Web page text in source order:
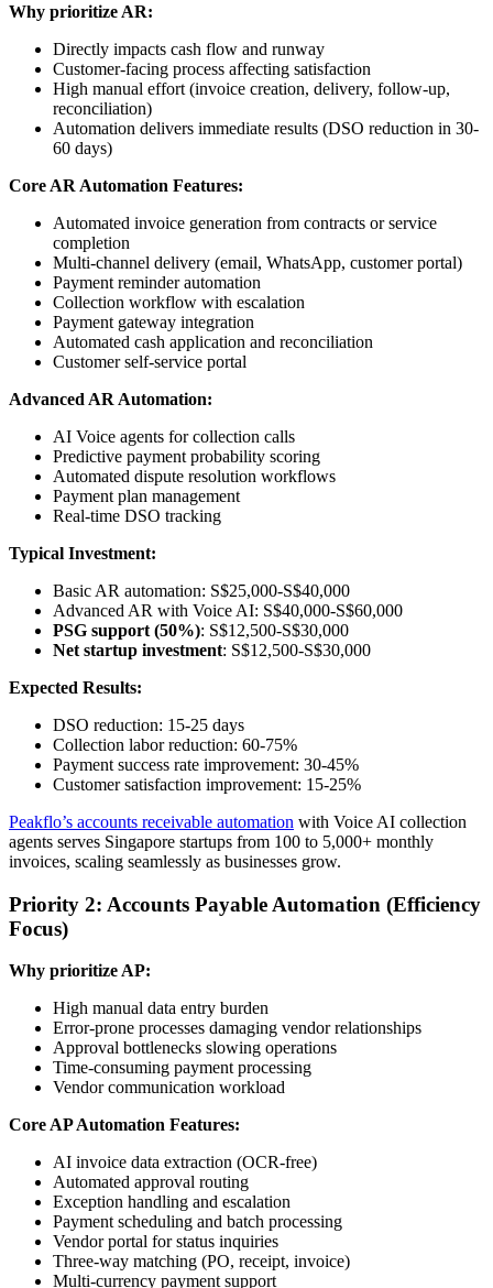
Why prioritize AR:
Directly impacts cash flow and runway
Customer-facing process affecting satisfaction
High manual effort (invoice creation, delivery, follow-up,
reconciliation)
Automation delivers immediate results (DSO reduction in 30-
60 days)
Core AR Automation Features:
Automated invoice generation from contracts or service
completion
Multi-channel delivery (email, WhatsApp, customer portal)
Payment reminder automation
Collection workflow with escalation
Payment gateway integration
Automated cash application and reconciliation
Customer self-service portal
Advanced AR Automation:
AI Voice agents for collection calls
Predictive payment probability scoring
Automated dispute resolution workflows
Payment plan management
Real-time DSO tracking
Typical Investment:
Basic AR automation: S$25,000-S$40,000
Advanced AR with Voice AI: S$40,000-S$60,000
PSG support (50%): S$12,500-S$30,000
Net startup investment: S$12,500-S$30,000
Expected Results:
DSO reduction: 15-25 days
Collection labor reduction: 60-75%
Payment success rate improvement: 30-45%
Customer satisfaction improvement: 15-25%
Peakflo’s accounts receivable automation with Voice AI collection
agents serves Singapore startups from 100 to 5,000+ monthly
invoices, scaling seamlessly as businesses grow.
Priority 2: Accounts Payable Automation (Efficiency
Focus)
Why prioritize AP:
High manual data entry burden
Error-prone processes damaging vendor relationships
Approval bottlenecks slowing operations
Time-consuming payment processing
Vendor communication workload
Core AP Automation Features:
AI invoice data extraction (OCR-free)
Automated approval routing
Exception handling and escalation
Payment scheduling and batch processing
Vendor portal for status inquiries
Three-way matching (PO, receipt, invoice)
Multi-currency payment support